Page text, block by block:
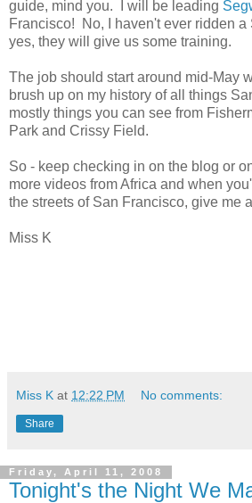
guide, mind you. I will be leading
Francisco! No, I haven't ever ridden a
yes, they will give us some training.
The job should start around mid-May
brush up on my history of all things
mostly things you can see from
Park and Crissy Field.
So - keep checking in on the blog or
more videos from Africa and when
the streets of San Francisco, give me
Miss K
Miss K at 12:22 PM No comments:
Share
Friday, April 11, 2008
Tonight's the Night We